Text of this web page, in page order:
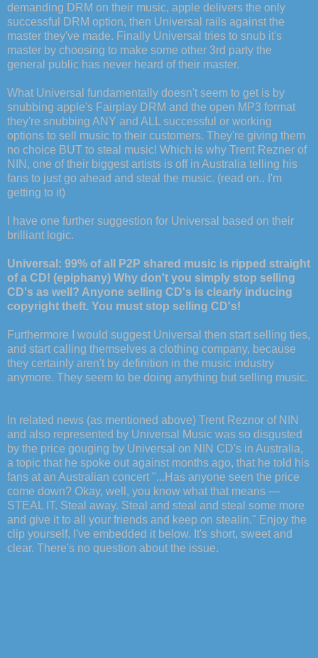
demanding DRM on their music, apple delivers the only
successful DRM option, then Universal rails against the
master they've made. Finally Universal tries to snub it's
master by choosing to make some other 3rd party the
general public has never heard of their master.
What Universal fundamentally doesn't seem to get is by
snubbing apple's Fairplay DRM and the open MP3 format
they're snubbing ANY and ALL successful or working
options to sell music to their customers. They're giving them
no choice BUT to steal music! Which is why Trent Rezner of
NIN, one of their biggest artists is off in Australia telling his
fans to just go ahead and steal the music. (read on.. I'm
getting to it)
I have one further suggestion for Universal based on their
brilliant logic.
Universal: 99% of all P2P shared music is ripped straight
of a CD! (epiphany) Why don't you simply stop selling
CD's as well? Anyone selling CD's is clearly inducing
copyright theft. You must stop selling CD's!
Furthermore I would suggest Universal then start selling ties,
and start calling themselves a clothing company, because
they certainly aren't by definition in the music industry
anymore. They seem to be doing anything but selling music.
In related news (as mentioned above) Trent Reznor of NIN
and also represented by Universal Music was so disgusted
by the price gouging by Universal on NIN CD's in Australia,
a topic that he spoke out against months ago, that he told his
fans at an Australian concert "...Has anyone seen the price
come down? Okay, well, you know what that means —
STEAL IT. Steal away. Steal and steal and steal some more
and give it to all your friends and keep on stealin." Enjoy the
clip yourself, I've embedded it below. It's short, sweet and
clear. There's no question about the issue.